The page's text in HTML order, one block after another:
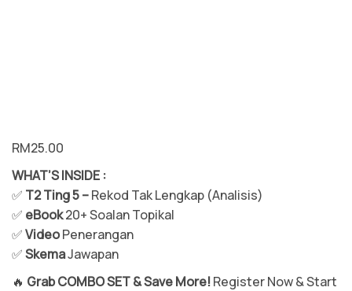
RM25.00
WHAT’S INSIDE :
✅ T2 Ting 5 –Rekod Tak Lengkap (Analisis)
✅ eBook20+ Soalan Topikal
✅VideoPenerangan
✅SkemaJawapan
🔥 Grab COMBO SET & Save More!Register Now & Start